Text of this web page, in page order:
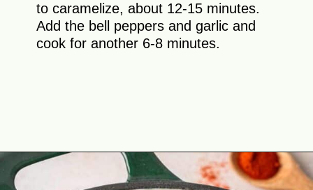
to caramelize, about 12-15 minutes.
Add the bell peppers and garlic and
cook for another 6-8 minutes.
https://theyummybowl.com/hungarian-goulash?utm_source=discover&utm_medium=organic&utm_campaign=webstories